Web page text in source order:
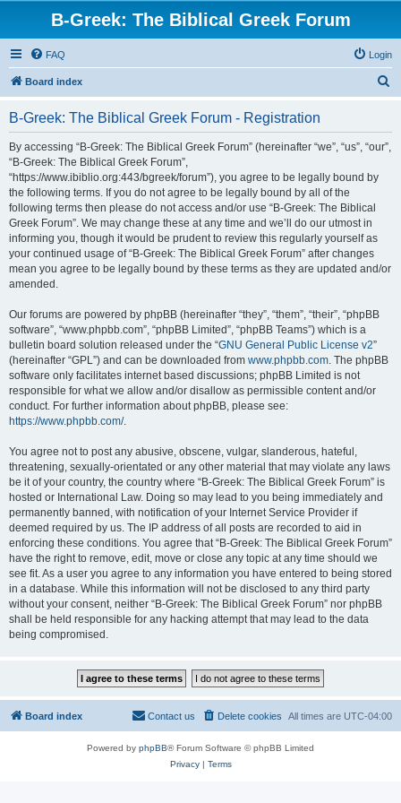
B-Greek: The Biblical Greek Forum
FAQ Login
Board index
B-Greek: The Biblical Greek Forum - Registration
By accessing “B-Greek: The Biblical Greek Forum” (hereinafter “we”, “us”, “our”,
“B-Greek: The Biblical Greek Forum”,
“https://www.ibiblio.org:443/bgreek/forum”), you agree to be legally bound by
the following terms. If you do not agree to be legally bound by all of the
following terms then please do not access and/or use “B-Greek: The Biblical
Greek Forum”. We may change these at any time and we’ll do our utmost in
informing you, though it would be prudent to review this regularly yourself as
your continued usage of “B-Greek: The Biblical Greek Forum” after changes
mean you agree to be legally bound by these terms as they are updated and/or
amended.
Our forums are powered by phpBB (hereinafter “they”, “them”, “their”, “phpBB
software”, “www.phpbb.com”, “phpBB Limited”, “phpBB Teams”) which is a
bulletin board solution released under the “GNU General Public License v2”
(hereinafter “GPL”) and can be downloaded from www.phpbb.com. The phpBB
software only facilitates internet based discussions; phpBB Limited is not
responsible for what we allow and/or disallow as permissible content and/or
conduct. For further information about phpBB, please see:
https://www.phpbb.com/.
You agree not to post any abusive, obscene, vulgar, slanderous, hateful,
threatening, sexually-orientated or any other material that may violate any laws
be it of your country, the country where “B-Greek: The Biblical Greek Forum” is
hosted or International Law. Doing so may lead to you being immediately and
permanently banned, with notification of your Internet Service Provider if
deemed required by us. The IP address of all posts are recorded to aid in
enforcing these conditions. You agree that “B-Greek: The Biblical Greek Forum”
have the right to remove, edit, move or close any topic at any time should we
see fit. As a user you agree to any information you have entered to being stored
in a database. While this information will not be disclosed to any third party
without your consent, neither “B-Greek: The Biblical Greek Forum” nor phpBB
shall be held responsible for any hacking attempt that may lead to the data
being compromised.
Board index All times are UTC-04:00
Delete cookies
Contact us
Powered by phpBB® Forum Software © phpBB Limited
Privacy| Terms